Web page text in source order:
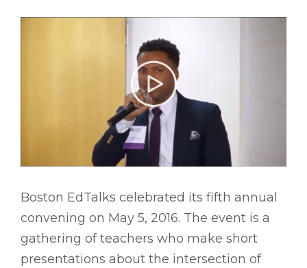
Boston EdTalks celebrated its fifth annual
convening on May 5, 2016. The event is a
gathering of teachers who make short
presentations about the intersection of